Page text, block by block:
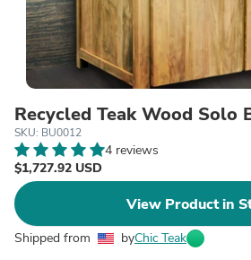
Recycled Teak Wood Solo
SKU: BU0012
4 reviews
$1,727.92 USD
View Product in
Shipped from byChic Teak